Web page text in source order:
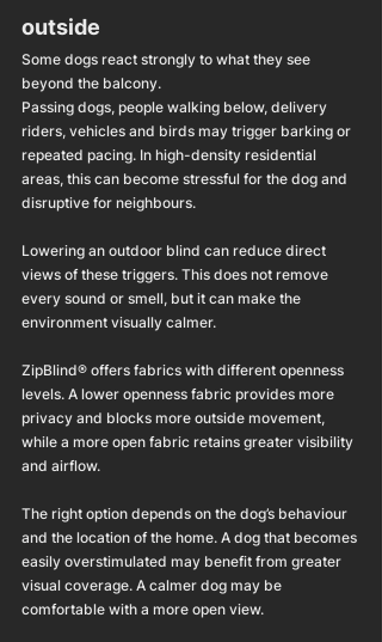
outside
Some dogs react strongly to what they see
beyond the balcony.
Passing dogs, people walking below, delivery
riders, vehicles and birds may trigger barking or
repeated pacing. In high-density residential
areas, this can become stressful for the dog and
disruptive for neighbours.
Lowering an outdoor blind can reduce direct
views of these triggers. This does not remove
every sound or smell, but it can make the
environment visually calmer.
ZipBlind® offers fabrics with different openness
levels. A lower openness fabric provides more
privacy and blocks more outside movement,
while a more open fabric retains greater visibility
and airflow.
The right option depends on the dog’s behaviour
and the location of the home. A dog that becomes
easily overstimulated may benefit from greater
visual coverage. A calmer dog may be
comfortable with a more open view.